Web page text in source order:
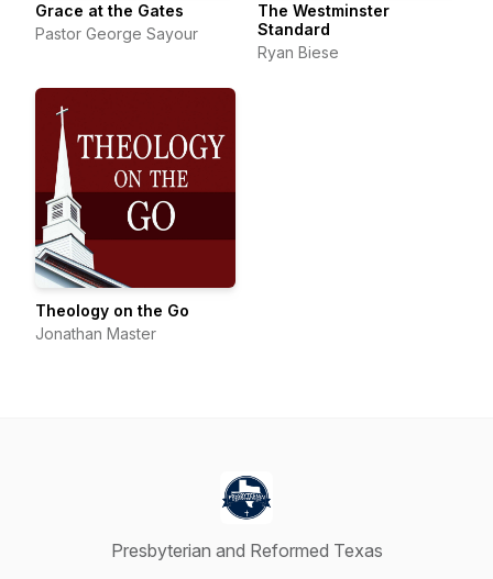
Grace at the Gates
Pastor George Sayour
The Westminster
Standard
Ryan Biese
Theology on the Go
Jonathan Master
Presbyterian and Reformed Texas